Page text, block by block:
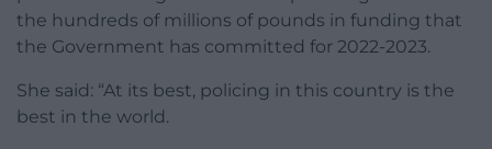
the hundreds of millions of pounds in funding that
the Government has committed for 2022-2023.
She said: “At its best, policing in this country is the
best in the world.